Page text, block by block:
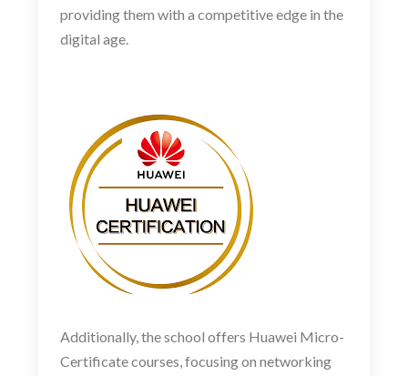
providing them with a competitive edge in the
digital age.
Additionally, the school offers Huawei Micro-
Certificate courses, focusing on networking